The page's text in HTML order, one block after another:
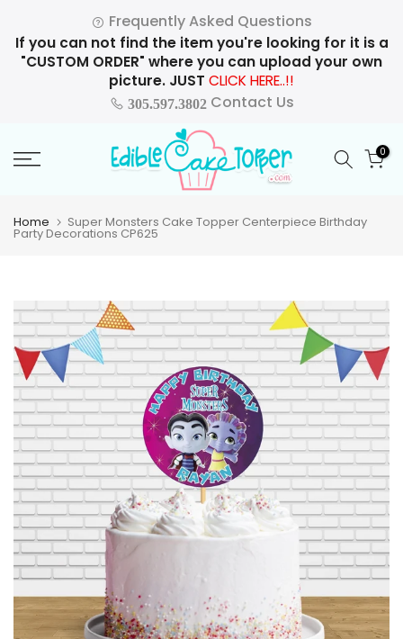
to
content
Frequently Asked Questions
If you can not find the item you're looking for it is a
"CUSTOM ORDER" where you can upload your own
picture. JUST CLICK HERE..!!
305.597.3802Contact Us
0
Home Super Monsters Cake Topper Centerpiece Birthday
Party Decorations CP625